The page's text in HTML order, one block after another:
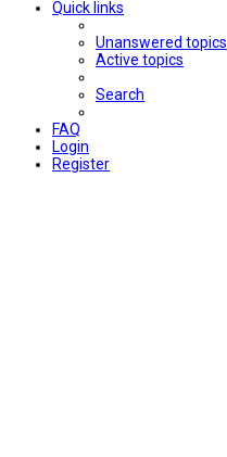
Quick links
Unanswered topics
Active topics
Search
FAQ
Login
Register